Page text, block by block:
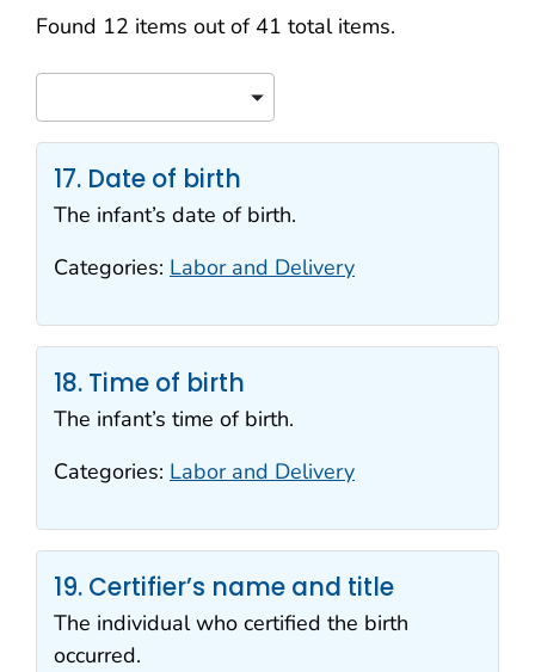
Found 12 items out of 41 total items.
Search results
17. Date of birth
The infant’s date of birth.
Categories: Labor and Delivery
18. Time of birth
The infant’s time of birth.
Categories: Labor and Delivery
19. Certifier’s name and title
The individual who certified the birth
occurred.